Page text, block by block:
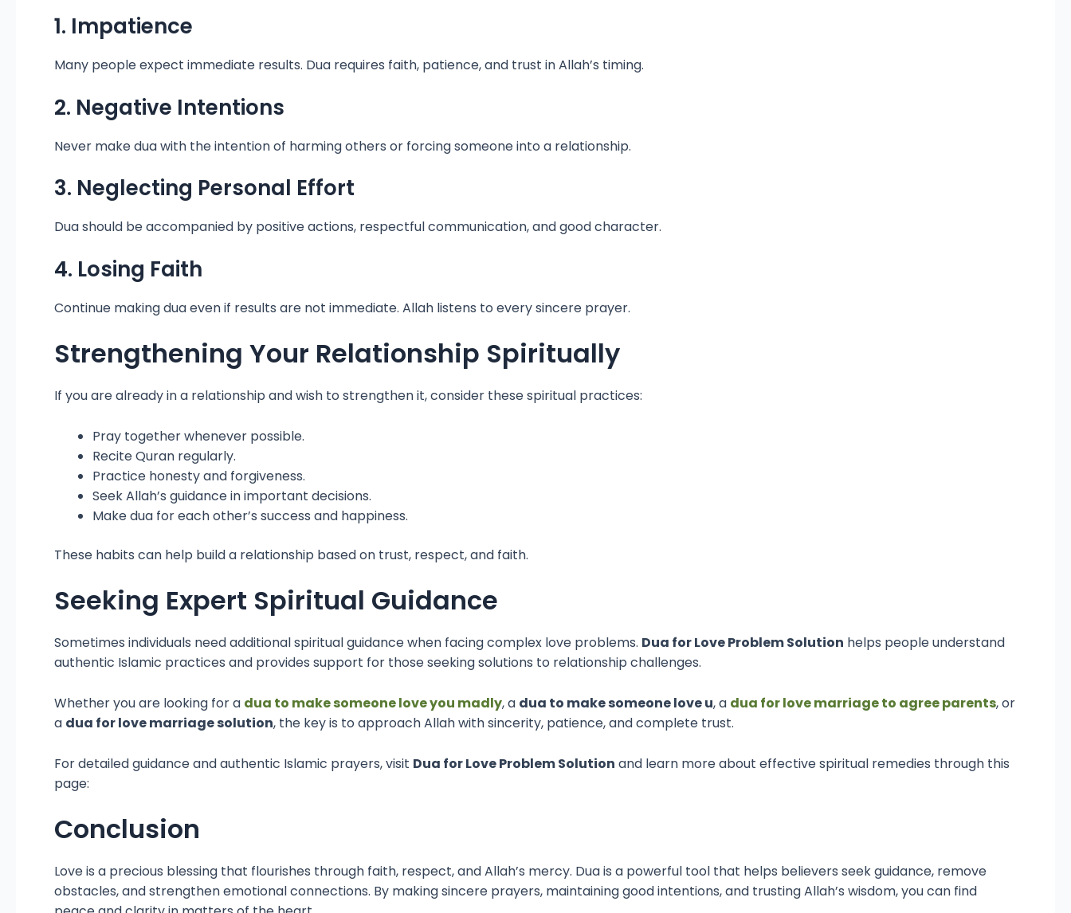
1. Impatience
Many people expect immediate results. Dua requires faith, patience, and trust in Allah’s timing.
2. Negative Intentions
Never make dua with the intention of harming others or forcing someone into a relationship.
3. Neglecting Personal Effort
Dua should be accompanied by positive actions, respectful communication, and good character.
4. Losing Faith
Continue making dua even if results are not immediate. Allah listens to every sincere prayer.
Strengthening Your Relationship Spiritually
If you are already in a relationship and wish to strengthen it, consider these spiritual practices:
Pray together whenever possible.
Recite Quran regularly.
Practice honesty and forgiveness.
Seek Allah’s guidance in important decisions.
Make dua for each other’s success and happiness.
These habits can help build a relationship based on trust, respect, and faith.
Seeking Expert Spiritual Guidance
Sometimes individuals need additional spiritual guidance when facing complex love problems. Dua for Love Problem Solution helps people understand
authentic Islamic practices and provides support for those seeking solutions to relationship challenges.
Whether you are looking for a dua to make someone love you madly, a dua to make someone love u, a dua for love marriage to agree parents, or
a dua for love marriage solution, the key is to approach Allah with sincerity, patience, and complete trust.
For detailed guidance and authentic Islamic prayers, visit Dua for Love Problem Solution and learn more about effective spiritual remedies through this
page:
Conclusion
Love is a precious blessing that flourishes through faith, respect, and Allah’s mercy. Dua is a powerful tool that helps believers seek guidance, remove
obstacles, and strengthen emotional connections. By making sincere prayers, maintaining good intentions, and trusting Allah’s wisdom, you can find